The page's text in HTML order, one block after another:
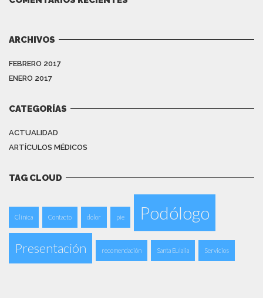
ARCHIVOS
FEBRERO 2017
ENERO 2017
CATEGORÍAS
ACTUALIDAD
ARTÍCULOS MÉDICOS
TAG CLOUD
Clínica Contacto dolor pie Podólogo
Presentación recomendación Santa Eulalia Servicios